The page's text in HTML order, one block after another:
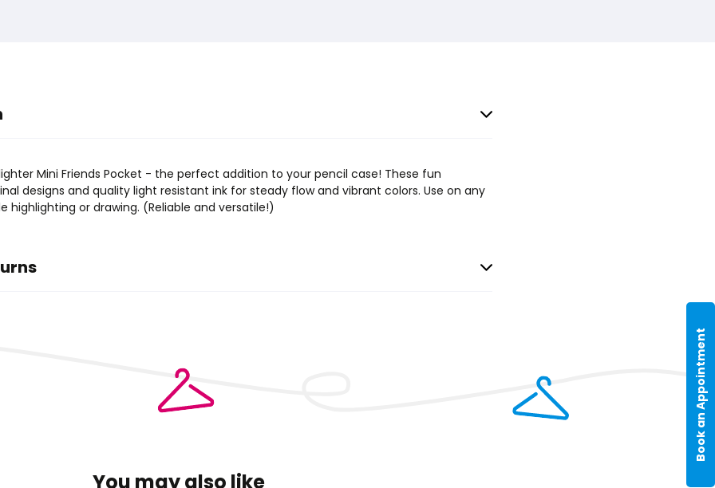
Book an Appointment
Mini Friends Pocket - the perfect addition to your pencil case! These fun
designs and quality light resistant ink for steady flow and vibrant colors. Use on any
highlighting or drawing. (Reliable and versatile!)
You may also like